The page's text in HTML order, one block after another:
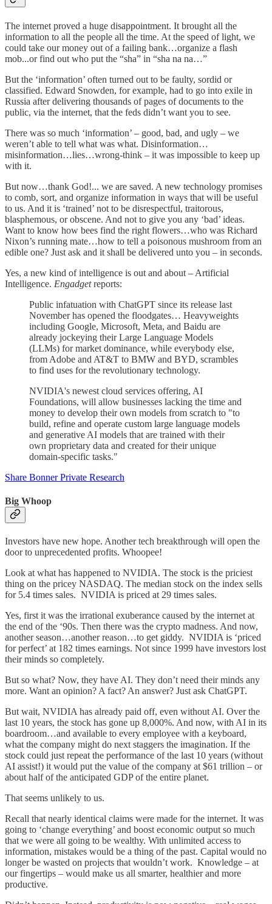
The internet proved a huge disappointment. It brought all the
information to all the people all the time. At the speed of light, we
could take our money out of a failing bank…organize a flash
mob...or find out who put the “sha” in “sha na na…”
But the ‘information’ often turned out to be faulty, sordid or
classified. Edward Snowden, for example, had to go into exile in
Russia after delivering thousands of pages of documents to the
public, via the internet, that the feds didn’t want you to see.
There was so much ‘information’ – good, bad, and ugly – we
weren’t able to tell what was what. Disinformation…
misinformation…lies…wrong-think – it was impossible to keep up
with it.
But now…thank God!... we are saved. A new technology promises
to comb, sort, and organize information in ways that will be useful
to us. And it is ‘trained’ not to be disrespectful, traitorous,
blasphemous, or obscene. And not to give you any ‘bad’ ideas.
Want to know how bees find the right flowers…who was Richard
Nixon’s running mate…how to tell a poisonous mushroom from an
edible one? Just ask and it shall be delivered unto you – in seconds.
Yes, a new kind of intelligence is out and about – Artificial
Intelligence. Engadgetreports:
Public infatuation with ChatGPT since its release last
November has opened the floodgates… Heavyweights
including Google, Microsoft, Meta, and Baidu are
already jockeying their Large Language Models
(LLMs) for market dominance, while everybody else,
from Adobe and AT&T to BMW and BYD, scrambles
to find uses for the revolutionary technology.
NVIDIA's newest cloud services offering, AI
Foundations, will allow businesses lacking the time and
money to develop their own models from scratch to "to
build, refine and operate custom large language models
and generative AI models that are trained with their
own proprietary data and created for their unique
domain-specific tasks."
Share Bonner Private Research
Big Whoop
Investors have new hope. Another tech breakthrough will open the
door to unprecedented profits. Whoopee!
Look at what has happened to NVIDIA. The stock is the priciest
thing on the pricey NASDAQ. The median stock on the index sells
for 5.4 times sales. NVIDIA is priced at 29 times sales.
Yes, first it was the irrational exuberance caused by the internet at
the end of the ‘90s. Then there was the crypto madness. And now,
another season…another reason…to get giddy. NVIDIA is ‘priced
for perfect’ at 182 times earnings. Not since 1999 have investors lost
their minds so completely.
But so what? Now, they have AI. They don’t need their minds any
more. Want an opinion? A fact? An answer? Just ask ChatGPT.
But wait, NVIDIA has already paid off, even without AI. Over the
last 10 years, the stock has gone up 8,000%. And now, with AI in its
boardroom…and available to every employee with a keyboard,
what the company might do next staggers the imagination. If the
stock could just repeat the performance of the last 10 years (without
AI assist!) it would put the value of the company at $61 trillion – or
about half of the anticipated GDP of the entire planet.
That seems unlikely to us.
Recall that nearly identical claims were made for the internet. It was
going to ‘change everything’ and boost economic output so much
that we were all going to be wealthy. With unlimited access to
information, mistakes would be a thing of the past. Capital would no
longer be wasted on projects that wouldn’t work. Knowledge – at
our fingertips – would make us all smarter, healthier and more
productive.